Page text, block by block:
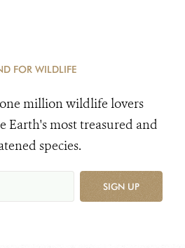
FOR WILDLIFE
million wildlife lovers
Earth's most treasured and
species.
SIGN UP